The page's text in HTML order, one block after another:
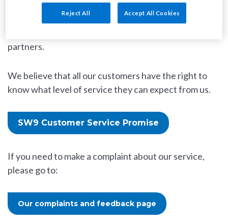
We want to be a leading housing provider known for
the quality of our homes and customer service
partners.
We believe that all our customers have the right to
know what level of service they can expect from us.
SW9 Customer Service Promise
If you need to make a complaint about our service,
please go to:
Our complaints and feedback page
Reject All Accept All Cookies